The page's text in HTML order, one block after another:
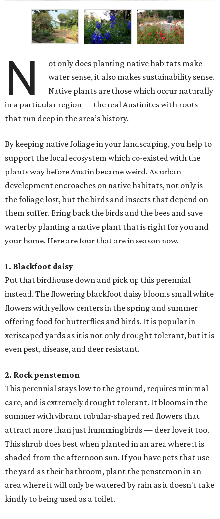
N
ot only does planting native habitats make
water sense, it also makes sustainability sense.
Native plants are those which occur naturally
in a particular region — the real Austinites with roots
that run deep in the area’s history.
By keeping native foliage in your landscaping, you help to
support the local ecosystem which co-existed with the
plants way before Austin became weird. As urban
development encroaches on native habitats, not only is
the foliage lost, but the birds and insects that depend on
them suffer. Bring back the birds and the bees and save
water by planting a native plant that is right for you and
your home. Here are four that are in season now.
1. Blackfoot daisy
Put that birdhouse down and pick up this perennial
instead. The flowering blackfoot daisy blooms small white
flowers with yellow centers in the spring and summer
offering food for butterflies and birds. It is popular in
xeriscaped yards as it is not only drought tolerant, but it is
even pest, disease, and deer resistant.
2. Rock penstemon
​This perennial stays low to the ground, requires minimal
care, and is extremely drought tolerant. It blooms in the
summer with vibrant tubular-shaped red flowers that
attract more than just hummingbirds — deer love it too.
This shrub does best when planted in an area where it is
shaded from the afternoon sun. If you have pets that use
the yard as their bathroom, plant the penstemon in an
area where it will only be watered by rain as it doesn't take
kindly to being used as a toilet.